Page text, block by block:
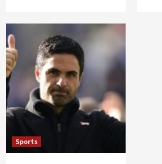
Sports